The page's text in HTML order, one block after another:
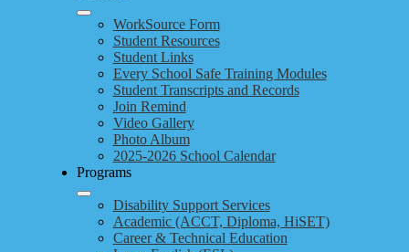
WorkSource Form
Student Resources
Student Links
Every School Safe Training Modules
Student Transcripts and Records
Join Remind
Video Gallery
Photo Album
2025-2026 School Calendar
Programs
Disability Support Services
Academic (ACCT, Diploma, HiSET)
Career & Technical Education